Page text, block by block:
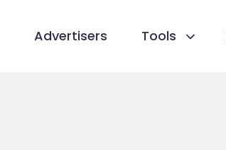
Advertisers Tools